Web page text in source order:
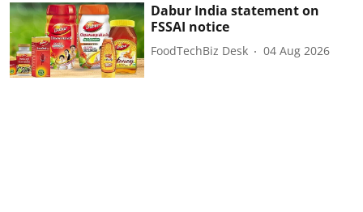
Dabur India statement on
FSSAI notice
FoodTechBiz Desk 04 Aug 2026